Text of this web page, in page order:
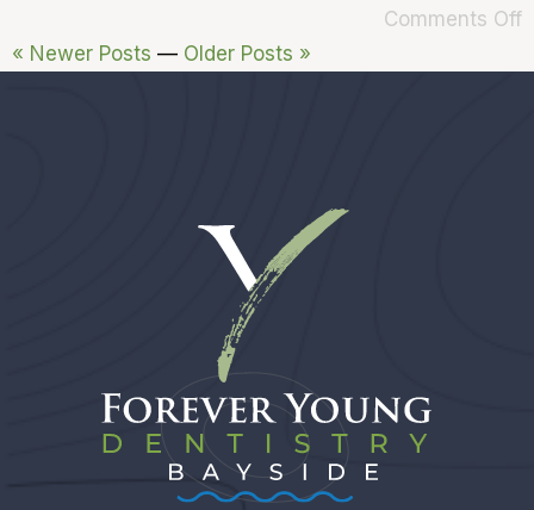
Comments Off
« Newer Posts — Older Posts »